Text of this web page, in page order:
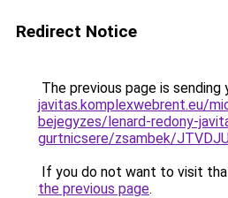
Redirect Notice
The previous page is sending
javitas.komplexwebrent.eu/
bejegyzes/lenard-redony-
gurtnicsere/zsambek/
If you do not want to visit
the previous page.